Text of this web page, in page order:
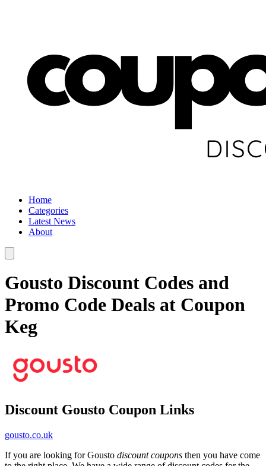
Home
Categories
Latest News
About
Gousto Discount Codes and
Promo Code Deals at Coupon
Keg
Discount Gousto Coupon Links
gousto.co.uk
If you are looking for Gousto discount coupons then you have come